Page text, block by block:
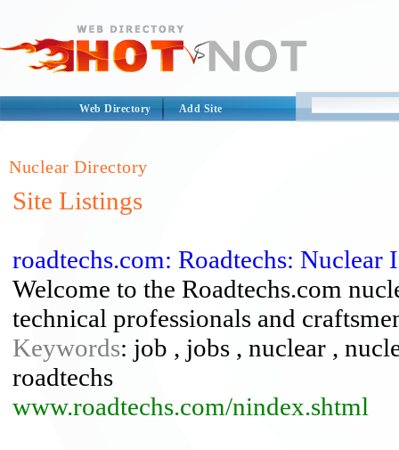
Web Directory Add Site
Nuclear Directory
Site Listings
roadtechs.com: Roadtechs: Nuclear
Welcome to the Roadtechs.com
technical professionals and
Keywords: job , jobs , nuclear ,
roadtechs
www.roadtechs.com/nindex.shtml